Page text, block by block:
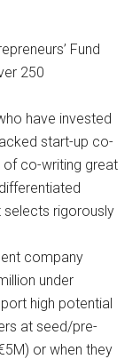
Fund
250
have invested
start-up co-
co-writing great
rigorously
company
under
high potential
at seed/pre-
or when they